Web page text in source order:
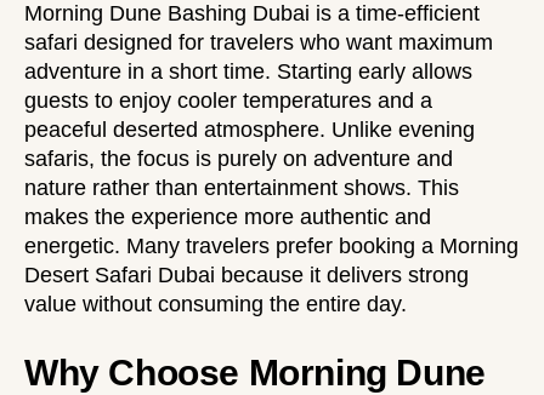
Morning Dune Bashing Dubai is a time-efficient
safari designed for travelers who want maximum
adventure in a short time. Starting early allows
guests to enjoy cooler temperatures and a
peaceful deserted atmosphere. Unlike evening
safaris, the focus is purely on adventure and
nature rather than entertainment shows. This
makes the experience more authentic and
energetic. Many travelers prefer booking a Morning
Desert Safari Dubai because it delivers strong
value without consuming the entire day.
Why Choose Morning Dune